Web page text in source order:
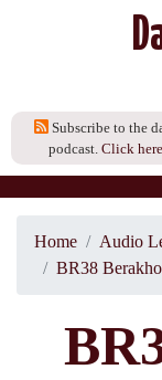
Subscribe to the
podcast. Click
Home Audio
BR38